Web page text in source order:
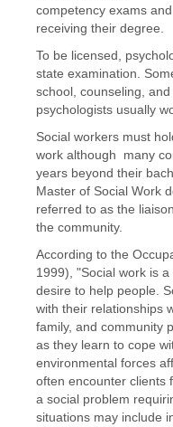
competency exams
receiving their degree.
To be licensed,
state examination.
school, counseling,
psychologists usually
Social workers must
work although many
years beyond their
Master of Social Work
referred to as the
the community.
According to the
1999), "Social work is
desire to help people.
with their relationships
family, and community
as they learn to cope
environmental forces
often encounter clients
a social problem
situations may include